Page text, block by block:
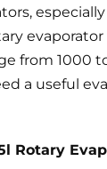
from 1000
a useful
Rotary